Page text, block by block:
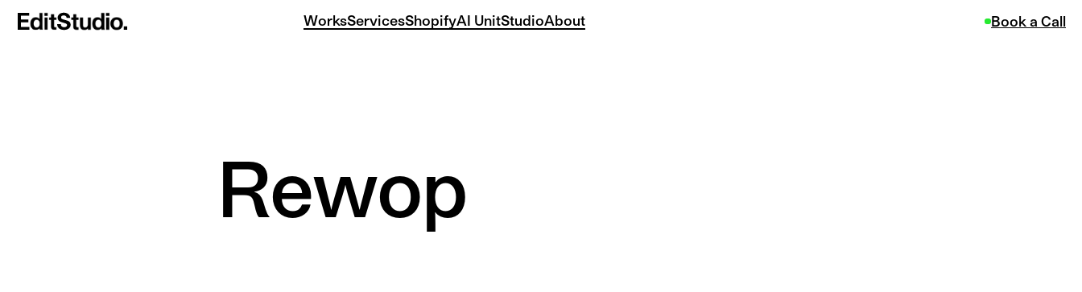
WorksServicesShopifyAI UnitStudioAbout Book a Call
Rewop